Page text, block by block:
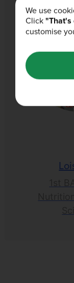
We use
Click"That's
customise